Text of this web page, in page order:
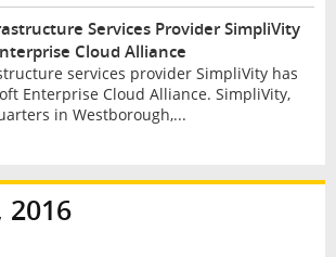
Services Provider SimpliVity
Cloud Alliance
services provider SimpliVity has
Enterprise Cloud Alliance. SimpliVity,
in Westborough,...
2016